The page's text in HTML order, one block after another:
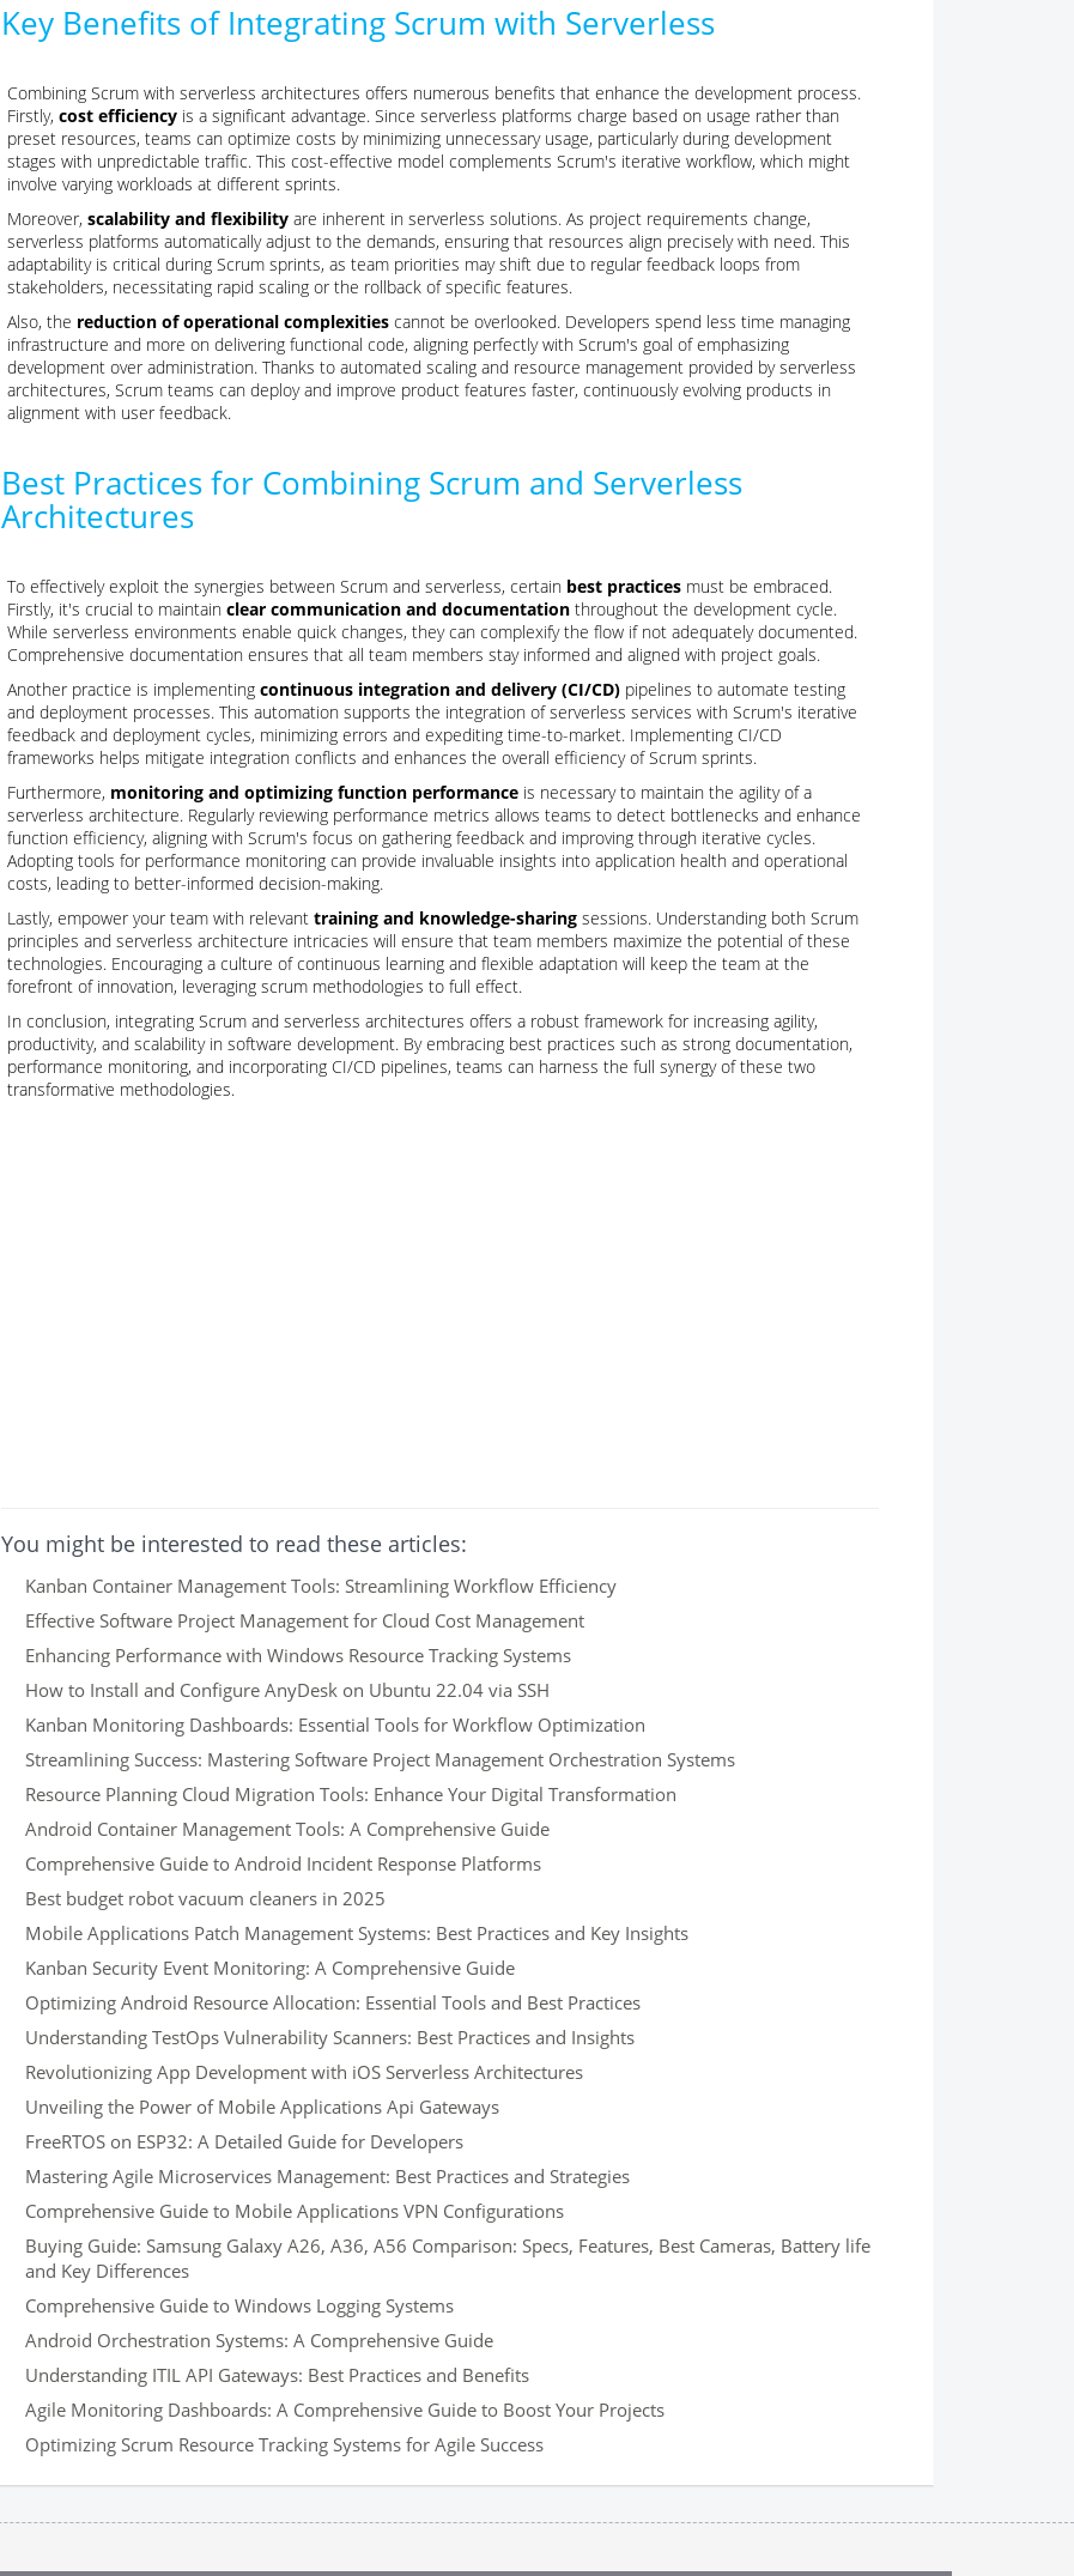
Key Benefits of Integrating Scrum with Serverless
Combining Scrum with serverless architectures offers numerous benefits that enhance the development process.
Firstly, cost efficiency is a significant advantage. Since serverless platforms charge based on usage rather than
preset resources, teams can optimize costs by minimizing unnecessary usage, particularly during development
stages with unpredictable traffic. This cost-effective model complements Scrum's iterative workflow, which might
involve varying workloads at different sprints.
Moreover, scalability and flexibility are inherent in serverless solutions. As project requirements change,
serverless platforms automatically adjust to the demands, ensuring that resources align precisely with need. This
adaptability is critical during Scrum sprints, as team priorities may shift due to regular feedback loops from
stakeholders, necessitating rapid scaling or the rollback of specific features.
Also, the reduction of operational complexities cannot be overlooked. Developers spend less time managing
infrastructure and more on delivering functional code, aligning perfectly with Scrum's goal of emphasizing
development over administration. Thanks to automated scaling and resource management provided by serverless
architectures, Scrum teams can deploy and improve product features faster, continuously evolving products in
alignment with user feedback.
Best Practices for Combining Scrum and Serverless
Architectures
To effectively exploit the synergies between Scrum and serverless, certain best practices must be embraced.
Firstly, it's crucial to maintain clear communication and documentation throughout the development cycle.
While serverless environments enable quick changes, they can complexify the flow if not adequately documented.
Comprehensive documentation ensures that all team members stay informed and aligned with project goals.
Another practice is implementing continuous integration and delivery (CI/CD) pipelines to automate testing
and deployment processes. This automation supports the integration of serverless services with Scrum's iterative
feedback and deployment cycles, minimizing errors and expediting time-to-market. Implementing CI/CD
frameworks helps mitigate integration conflicts and enhances the overall efficiency of Scrum sprints.
Furthermore, monitoring and optimizing function performance is necessary to maintain the agility of a
serverless architecture. Regularly reviewing performance metrics allows teams to detect bottlenecks and enhance
function efficiency, aligning with Scrum's focus on gathering feedback and improving through iterative cycles.
Adopting tools for performance monitoring can provide invaluable insights into application health and operational
costs, leading to better-informed decision-making.
Lastly, empower your team with relevant training and knowledge-sharing sessions. Understanding both Scrum
principles and serverless architecture intricacies will ensure that team members maximize the potential of these
technologies. Encouraging a culture of continuous learning and flexible adaptation will keep the team at the
forefront of innovation, leveraging scrum methodologies to full effect.
In conclusion, integrating Scrum and serverless architectures offers a robust framework for increasing agility,
productivity, and scalability in software development. By embracing best practices such as strong documentation,
performance monitoring, and incorporating CI/CD pipelines, teams can harness the full synergy of these two
transformative methodologies.
You might be interested to read these articles:
Kanban Container Management Tools: Streamlining Workflow Efficiency
Effective Software Project Management for Cloud Cost Management
Enhancing Performance with Windows Resource Tracking Systems
How to Install and Configure AnyDesk on Ubuntu 22.04 via SSH
Kanban Monitoring Dashboards: Essential Tools for Workflow Optimization
Streamlining Success: Mastering Software Project Management Orchestration Systems
Resource Planning Cloud Migration Tools: Enhance Your Digital Transformation
Android Container Management Tools: A Comprehensive Guide
Comprehensive Guide to Android Incident Response Platforms
Best budget robot vacuum cleaners in 2025
Mobile Applications Patch Management Systems: Best Practices and Key Insights
Kanban Security Event Monitoring: A Comprehensive Guide
Optimizing Android Resource Allocation: Essential Tools and Best Practices
Understanding TestOps Vulnerability Scanners: Best Practices and Insights
Revolutionizing App Development with iOS Serverless Architectures
Unveiling the Power of Mobile Applications Api Gateways
FreeRTOS on ESP32: A Detailed Guide for Developers
Mastering Agile Microservices Management: Best Practices and Strategies
Comprehensive Guide to Mobile Applications VPN Configurations
Buying Guide: Samsung Galaxy A26, A36, A56 Comparison: Specs, Features, Best Cameras, Battery life
and Key Differences
Comprehensive Guide to Windows Logging Systems
Android Orchestration Systems: A Comprehensive Guide
Understanding ITIL API Gateways: Best Practices and Benefits
Agile Monitoring Dashboards: A Comprehensive Guide to Boost Your Projects
Optimizing Scrum Resource Tracking Systems for Agile Success